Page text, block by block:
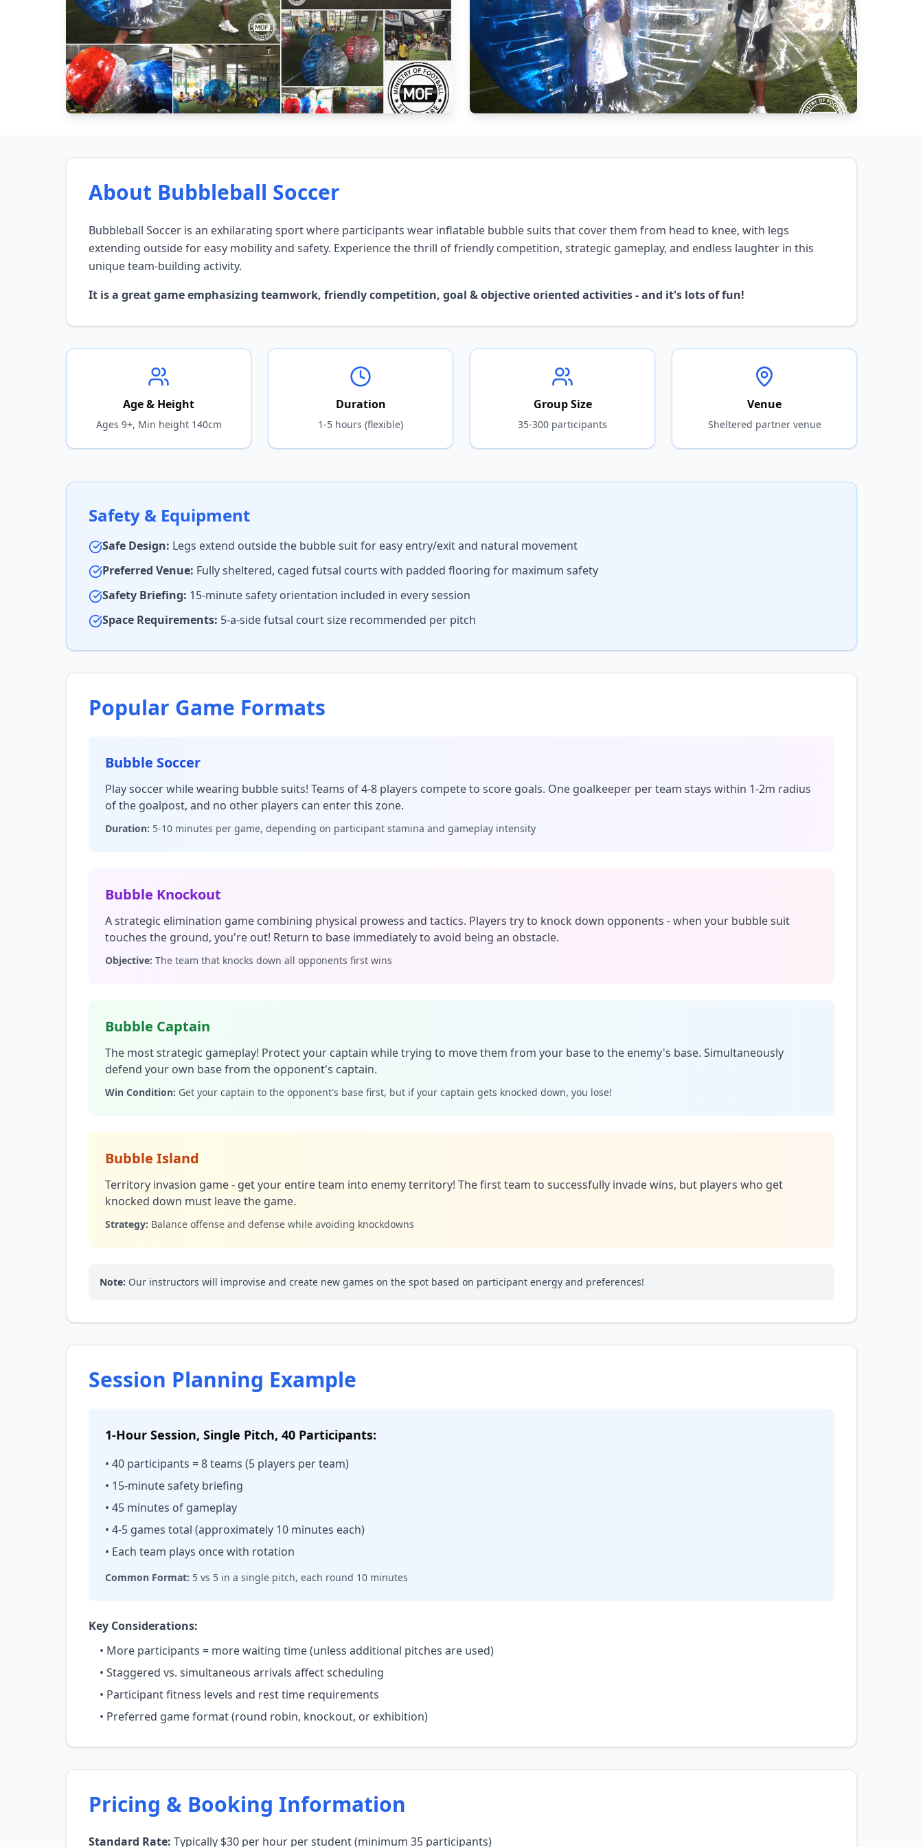
About Bubbleball Soccer
Bubbleball Soccer is an exhilarating sport where participants wear inflatable bubble suits that cover them from head to knee, with legs
extending outside for easy mobility and safety. Experience the thrill of friendly competition, strategic gameplay, and endless laughter in this
unique team-building activity.
It is a great game emphasizing teamwork, friendly competition, goal & objective oriented activities - and it's lots of fun!
Age & Height
Ages 9+, Min height 140cm
Duration
1-5 hours (flexible)
Group Size
35-300 participants
Venue
Sheltered partner venue
Safety & Equipment
Safe Design: Legs extend outside the bubble suit for easy entry/exit and natural movement
Preferred Venue: Fully sheltered, caged futsal courts with padded flooring for maximum safety
Safety Briefing: 15-minute safety orientation included in every session
Space Requirements: 5-a-side futsal court size recommended per pitch
Popular Game Formats
Bubble Soccer
Play soccer while wearing bubble suits! Teams of 4-8 players compete to score goals. One goalkeeper per team stays within 1-2m radius
of the goalpost, and no other players can enter this zone.
Duration: 5-10 minutes per game, depending on participant stamina and gameplay intensity
Bubble Knockout
A strategic elimination game combining physical prowess and tactics. Players try to knock down opponents - when your bubble suit
touches the ground, you're out! Return to base immediately to avoid being an obstacle.
Objective: The team that knocks down all opponents first wins
Bubble Captain
The most strategic gameplay! Protect your captain while trying to move them from your base to the enemy's base. Simultaneously
defend your own base from the opponent's captain.
Win Condition: Get your captain to the opponent's base first, but if your captain gets knocked down, you lose!
Bubble Island
Territory invasion game - get your entire team into enemy territory! The first team to successfully invade wins, but players who get
knocked down must leave the game.
Strategy: Balance offense and defense while avoiding knockdowns
Note: Our instructors will improvise and create new games on the spot based on participant energy and preferences!
Session Planning Example
1-Hour Session, Single Pitch, 40 Participants:
• 40 participants = 8 teams (5 players per team)
• 15-minute safety briefing
• 45 minutes of gameplay
• 4-5 games total (approximately 10 minutes each)
• Each team plays once with rotation
Common Format: 5 vs 5 in a single pitch, each round 10 minutes
Key Considerations:
• More participants = more waiting time (unless additional pitches are used)
• Staggered vs. simultaneous arrivals affect scheduling
• Participant fitness levels and rest time requirements
• Preferred game format (round robin, knockout, or exhibition)
Pricing & Booking Information
Standard Rate: Typically $30 per hour per student (minimum 35 participants)